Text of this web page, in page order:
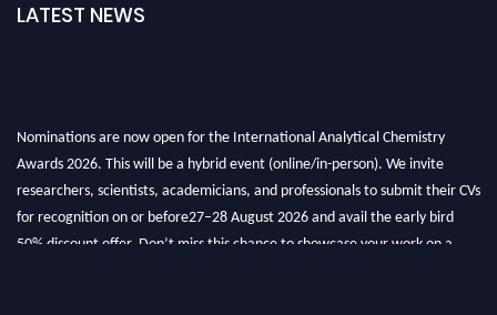
LATEST NEWS
Awards 2026. This will be a hybrid event (online/in-person). We invite
researchers, scientists, academicians, and professionals to submit their CVs
for recognition on or before27–28 August 2026 and avail the early bird
50% discount offer. Don’t miss this chance to showcase your work on a